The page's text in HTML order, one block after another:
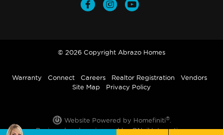
© 2026 Copyright Abrazo Homes
Warranty Connect Careers Realtor Registration
Vendors
Site Map
Privacy Policy
Website Powered by Homefiniti®.
Designed and engineered byONeil Interactive.